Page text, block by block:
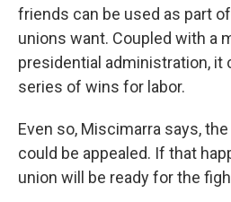
friends can be used as part
unions want. Coupled with a
presidential administration, it
series of wins for labor.
Even so, Miscimarra says,
could be appealed. If that
union will be ready for the